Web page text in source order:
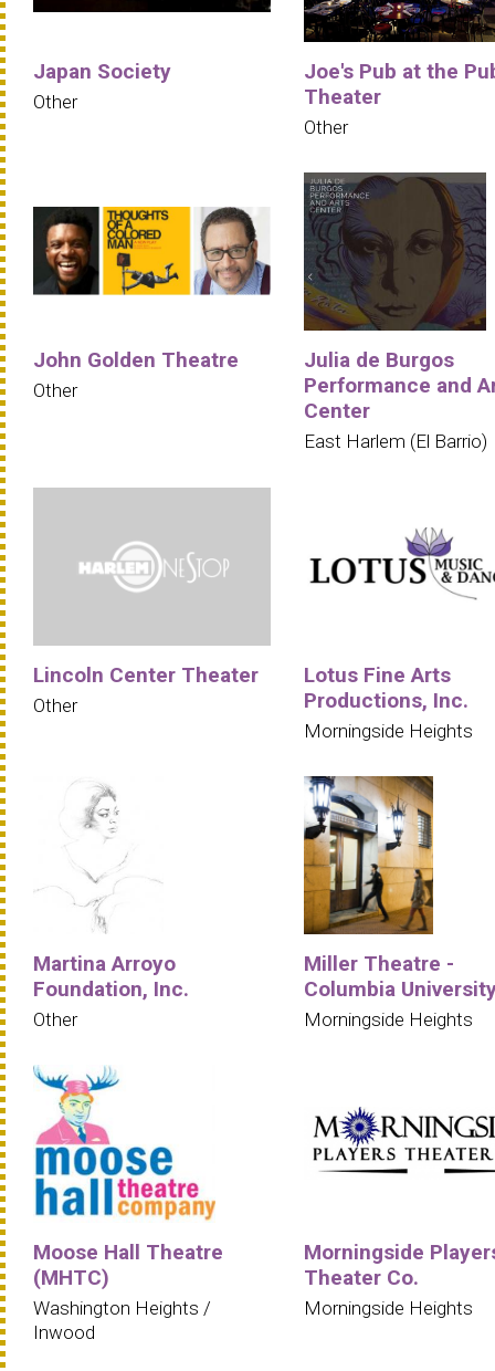
Japan Society
Other
Joe's Pub at the
Theater
Other
John Golden Theatre
Other
Julia de Burgos
Performance and
Center
East Harlem (El Barrio)
Lincoln Center Theater
Other
Lotus Fine Arts
Productions, Inc.
Morningside Heights
Martina Arroyo
Foundation, Inc.
Other
Miller Theatre -
Columbia
Morningside Heights
Moose Hall Theatre
(MHTC)
Washington Heights /
Inwood
Morningside
Theater Co.
Morningside Heights